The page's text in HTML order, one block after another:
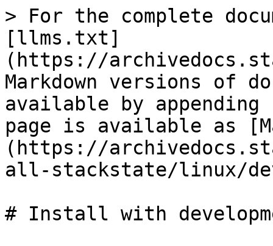
> For the complete
[llms.txt]
(https://
Markdown versions of
available by
page is available as
(https://
all-stackstate/linux/
# Install with